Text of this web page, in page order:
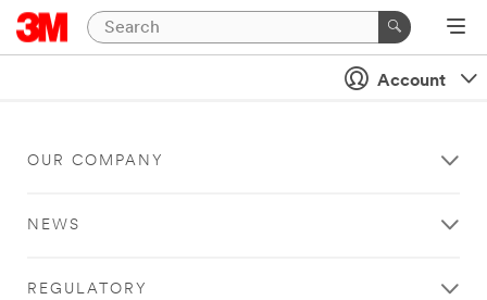
Account
OUR COMPANY
NEWS
REGULATORY